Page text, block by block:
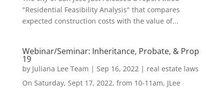
"Residential Feasibility Analysis" that compares
expected construction costs with the value of...
Webinar/Seminar: Inheritance, Probate, & Prop
19
by Juliana Lee Team | Sep 16, 2022| real estate laws
On Saturday, Sept 17, 2022, from 10-11am, JLee